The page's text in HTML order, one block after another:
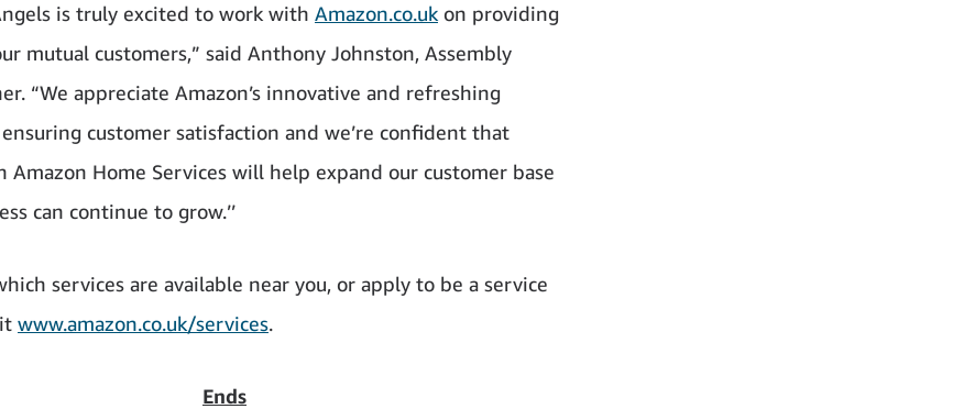
is truly excited to work with Amazon.co.uk on providing
mutual customers,” said Anthony Johnston, Assembly
“We appreciate Amazon’s innovative and refreshing
customer satisfaction and we’re confident that
Amazon Home Services will help expand our customer base
can continue to grow.’’
services are available near you, or apply to be a service
www.amazon.co.uk/services.
Ends